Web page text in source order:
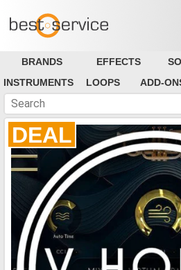
BRANDS EFFECTS
INSTRUMENTS
LOOPS ADD-
DEAL